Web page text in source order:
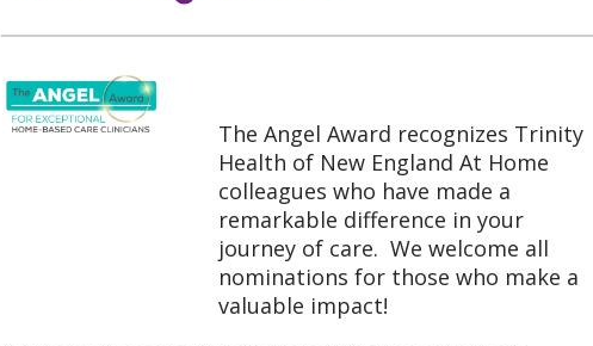
The Angel Award recognizes Trinity
Health of New England At Home
colleagues who have made a
remarkable difference in your
journey of care. We welcome all
nominations for those who make a
valuable impact!